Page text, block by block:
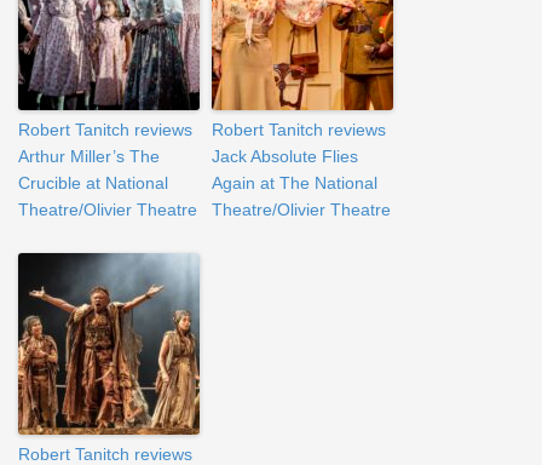
Robert Tanitch reviews
Arthur Miller’s The
Crucible at National
Theatre/Olivier Theatre
Robert Tanitch reviews
Jack Absolute Flies
Again at The National
Theatre/Olivier Theatre
Robert Tanitch reviews